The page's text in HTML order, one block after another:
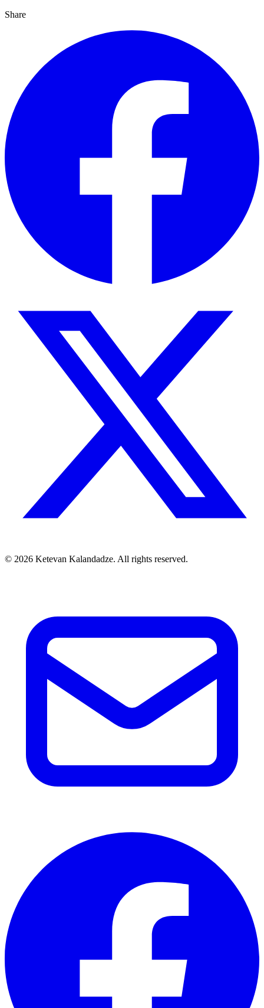
Share
© 2026 Ketevan Kalandadze. All rights reserved.